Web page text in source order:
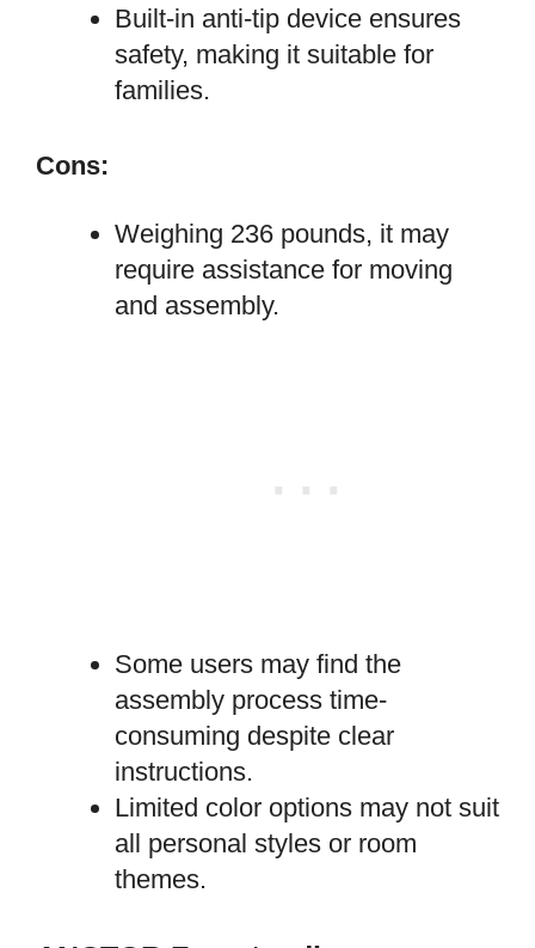
Built-in anti-tip device ensures
safety, making it suitable for
families.
Cons:
Weighing 236 pounds, it may
require assistance for moving
and assembly.
Some users may find the
assembly process time-
consuming despite clear
instructions.
Limited color options may not suit
all personal styles or room
themes.